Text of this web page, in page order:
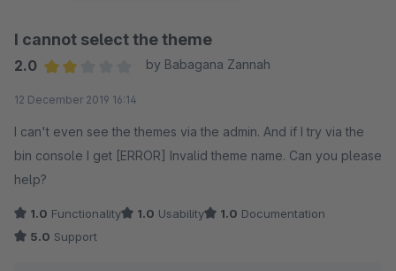
I cannot select the theme
2.0
by Babagana Zannah
12 December 2019 16:14
I can't even see the themes via the admin. And if I try via the
bin console I get [ERROR] Invalid theme name. Can you please
help?
1.0 Functionality 1.0 Usability 1.0 Documentation
5.0 Support